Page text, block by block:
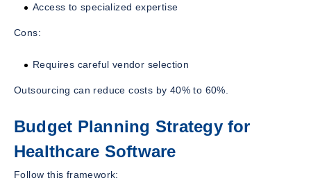
Access to specialized expertise
Cons:
Requires careful vendor selection
Outsourcing can reduce costs by 40% to 60%.
Budget Planning Strategy for
Healthcare Software
Follow this framework: